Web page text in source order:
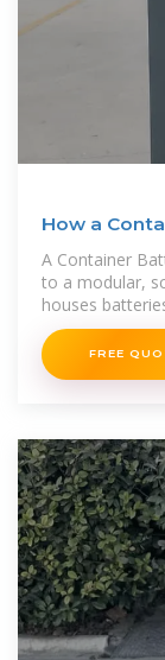
How a
A Container
to a modular,
houses
within a
FREE